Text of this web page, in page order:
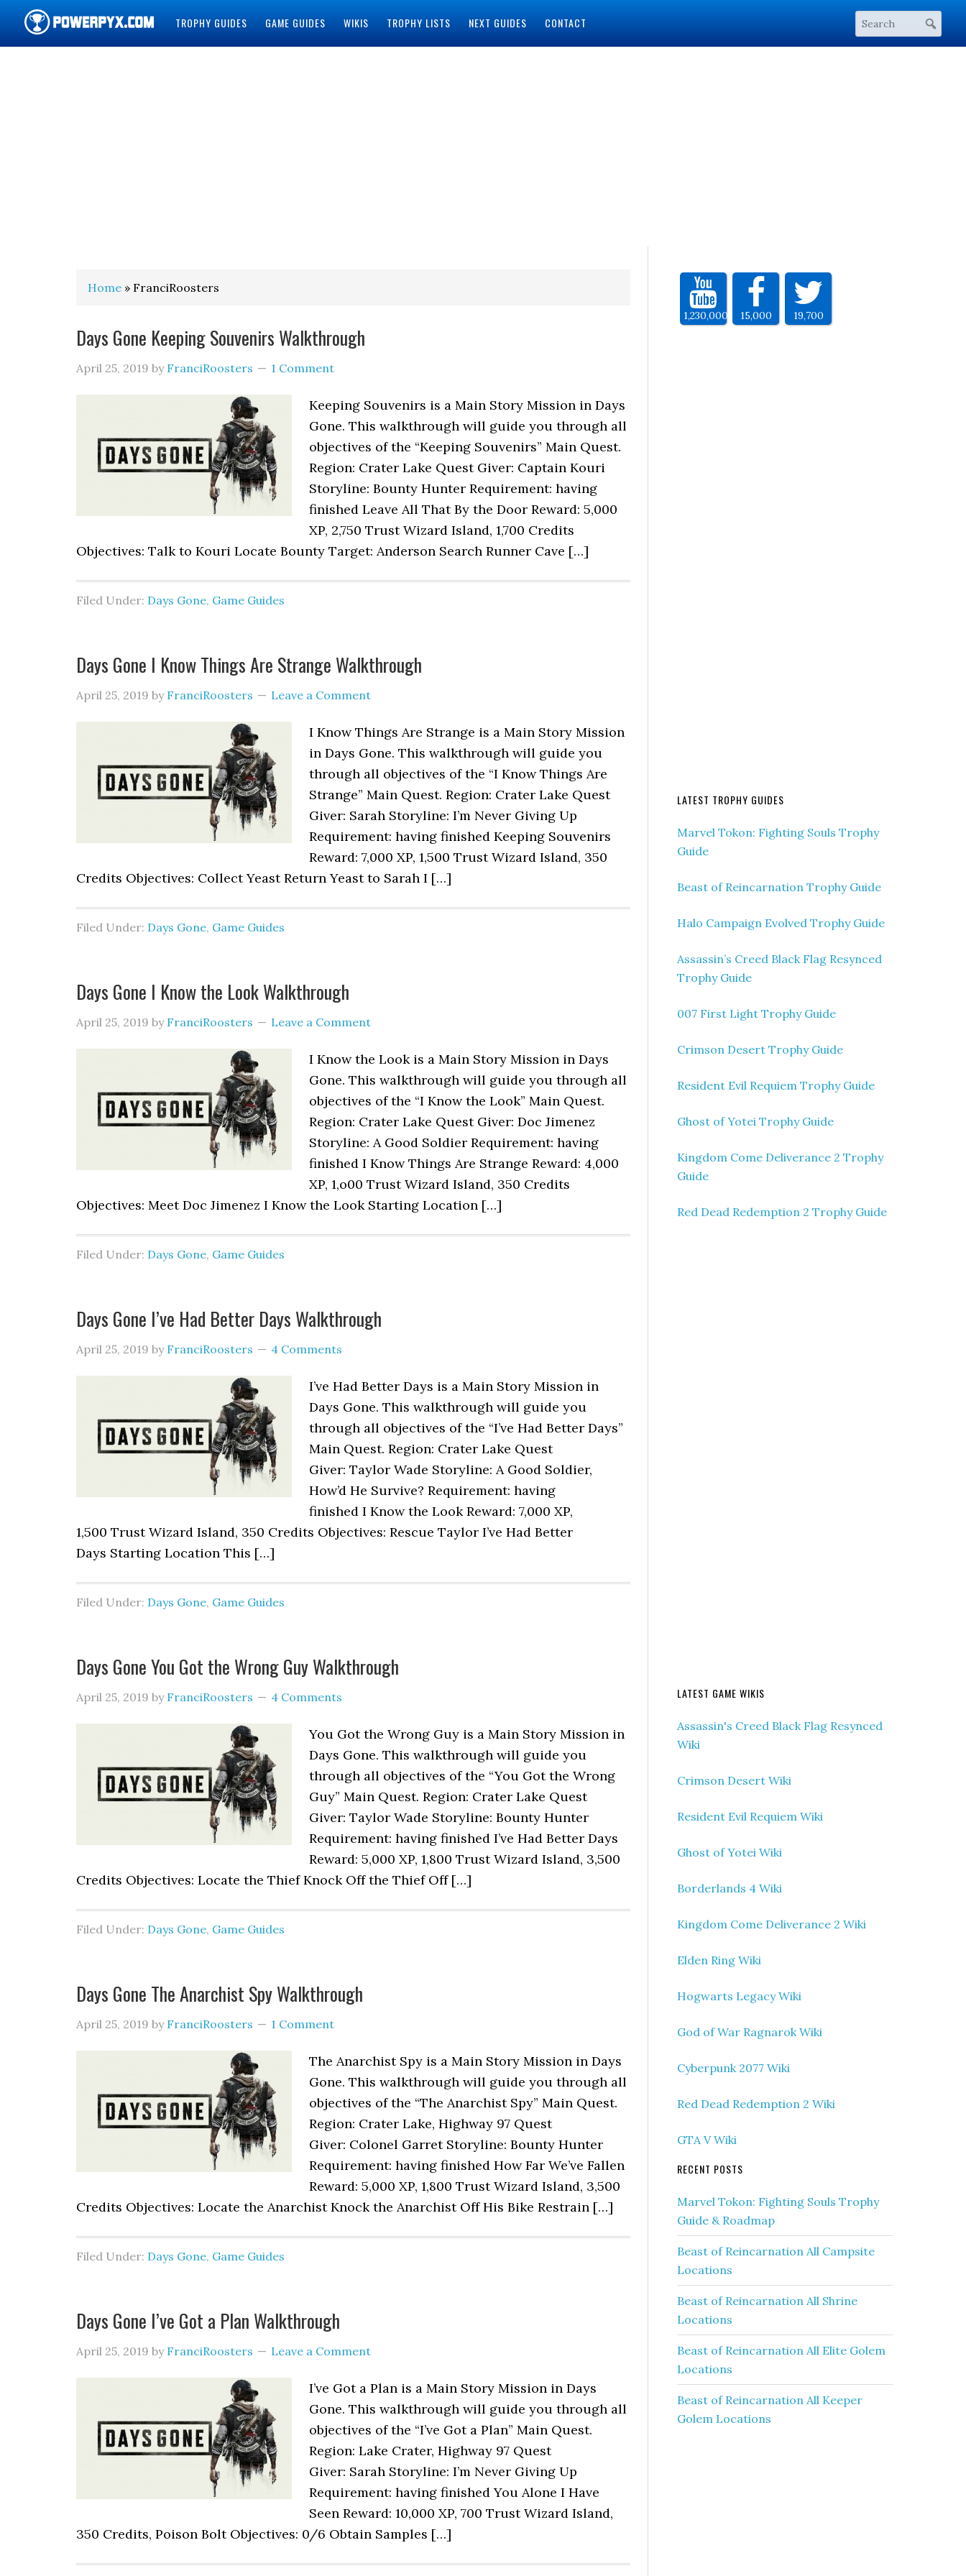
TROPHY GUIDES GAME GUIDES WIKIS TROPHY LISTS NEXT GUIDES CONTACT
Home » FranciRoosters
Days Gone Keeping Souvenirs Walkthrough
April 25, 2019 by FranciRoosters 1 Comment
Keeping Souvenirs is a Main Story Mission in Days
Gone. This walkthrough will guide you through all
objectives of the “Keeping Souvenirs” Main Quest.
Region: Crater Lake Quest Giver: Captain Kouri
Storyline: Bounty Hunter Requirement: having
finished Leave All That By the Door Reward: 5,000
XP, 2,750 Trust Wizard Island, 1,700 Credits
Objectives: Talk to Kouri Locate Bounty Target: Anderson Search Runner Cave […]
Filed Under: Days Gone, Game Guides
Days Gone I Know Things Are Strange Walkthrough
April 25, 2019 by FranciRoosters Leave a Comment
I Know Things Are Strange is a Main Story Mission
in Days Gone. This walkthrough will guide you
through all objectives of the “I Know Things Are
Strange” Main Quest. Region: Crater Lake Quest
Giver: Sarah Storyline: I’m Never Giving Up
Requirement: having finished Keeping Souvenirs
Reward: 7,000 XP, 1,500 Trust Wizard Island, 350
Credits Objectives: Collect Yeast Return Yeast to Sarah I […]
Filed Under: Days Gone, Game Guides
Days Gone I Know the Look Walkthrough
April 25, 2019 by FranciRoosters Leave a Comment
I Know the Look is a Main Story Mission in Days
Gone. This walkthrough will guide you through all
objectives of the “I Know the Look” Main Quest.
Region: Crater Lake Quest Giver: Doc Jimenez
Storyline: A Good Soldier Requirement: having
finished I Know Things Are Strange Reward: 4,000
XP, 1,o00 Trust Wizard Island, 350 Credits
Objectives: Meet Doc Jimenez I Know the Look Starting Location […]
Filed Under: Days Gone, Game Guides
Days Gone I’ve Had Better Days Walkthrough
April 25, 2019 by FranciRoosters 4 Comments
I’ve Had Better Days is a Main Story Mission in
Days Gone. This walkthrough will guide you
through all objectives of the “I’ve Had Better Days”
Main Quest. Region: Crater Lake Quest
Giver: Taylor Wade Storyline: A Good Soldier,
How’d He Survive? Requirement: having
finished I Know the Look Reward: 7,000 XP,
1,500 Trust Wizard Island, 350 Credits Objectives: Rescue Taylor I’ve Had Better
Days Starting Location This […]
Filed Under: Days Gone, Game Guides
Days Gone You Got the Wrong Guy Walkthrough
April 25, 2019 by FranciRoosters 4 Comments
You Got the Wrong Guy is a Main Story Mission in
Days Gone. This walkthrough will guide you
through all objectives of the “You Got the Wrong
Guy” Main Quest. Region: Crater Lake Quest
Giver: Taylor Wade Storyline: Bounty Hunter
Requirement: having finished I’ve Had Better Days
Reward: 5,000 XP, 1,800 Trust Wizard Island, 3,500
Credits Objectives: Locate the Thief Knock Off the Thief Off […]
Filed Under: Days Gone, Game Guides
Days Gone The Anarchist Spy Walkthrough
April 25, 2019 by FranciRoosters 1 Comment
The Anarchist Spy is a Main Story Mission in Days
Gone. This walkthrough will guide you through all
objectives of the “The Anarchist Spy” Main Quest.
Region: Crater Lake, Highway 97 Quest
Giver: Colonel Garret Storyline: Bounty Hunter
Requirement: having finished How Far We’ve Fallen
Reward: 5,000 XP, 1,800 Trust Wizard Island, 3,500
Credits Objectives: Locate the Anarchist Knock the Anarchist Off His Bike Restrain […]
Filed Under: Days Gone, Game Guides
Days Gone I’ve Got a Plan Walkthrough
April 25, 2019 by FranciRoosters Leave a Comment
I’ve Got a Plan is a Main Story Mission in Days
Gone. This walkthrough will guide you through all
objectives of the “I’ve Got a Plan” Main Quest.
Region: Lake Crater, Highway 97 Quest
Giver: Sarah Storyline: I’m Never Giving Up
Requirement: having finished You Alone I Have
Seen Reward: 10,000 XP, 700 Trust Wizard Island,
350 Credits, Poison Bolt Objectives: 0/6 Obtain Samples […]
1,230,000 15,000 19,700
LATEST TROPHY GUIDES
Marvel Tokon: Fighting Souls Trophy
Guide
Beast of Reincarnation Trophy Guide
Halo Campaign Evolved Trophy Guide
Assassin’s Creed Black Flag Resynced
Trophy Guide
007 First Light Trophy Guide
Crimson Desert Trophy Guide
Resident Evil Requiem Trophy Guide
Ghost of Yotei Trophy Guide
Kingdom Come Deliverance 2 Trophy
Guide
Red Dead Redemption 2 Trophy Guide
LATEST GAME WIKIS
Assassin's Creed Black Flag Resynced
Wiki
Crimson Desert Wiki
Resident Evil Requiem Wiki
Ghost of Yotei Wiki
Borderlands 4 Wiki
Kingdom Come Deliverance 2 Wiki
Elden Ring Wiki
Hogwarts Legacy Wiki
God of War Ragnarok Wiki
Cyberpunk 2077 Wiki
Red Dead Redemption 2 Wiki
GTA V Wiki
RECENT POSTS
Marvel Tokon: Fighting Souls Trophy
Guide & Roadmap
Beast of Reincarnation All Campsite
Locations
Beast of Reincarnation All Shrine
Locations
Beast of Reincarnation All Elite Golem
Locations
Beast of Reincarnation All Keeper
Golem Locations